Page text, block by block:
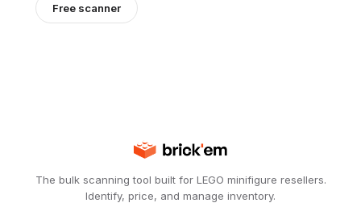
Free scanner
The bulk scanning tool built for LEGO minifigure resellers.
Identify, price, and manage inventory.